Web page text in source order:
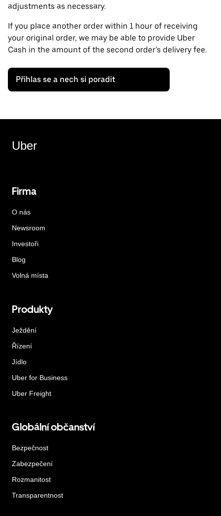
adjustments as necessary.
If you place another order within 1 hour of receiving
your original order, we may be able to provide Uber
Cash in the amount of the second order’s delivery fee.
Přihlas se a nech si poradit
Uber
Firma
O nás
Newsroom
Investoři
Blog
Volná místa
Produkty
Ježdění
Řízení
Jídlo
Uber for Business
Uber Freight
Globální občanství
Bezpečnost
Zabezpečení
Rozmanitost
Transparentnost